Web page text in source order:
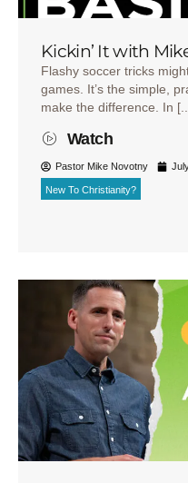
Kickin’ It with
Flashy soccer tricks
games. It’s the simple,
make the difference. In
Watch
Pastor Mike Novotny
New To Christianity?